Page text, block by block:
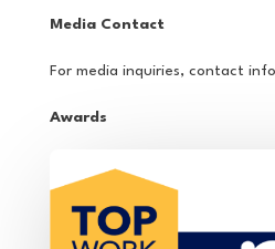
Media Contact
For media inquiries, contact
Awards